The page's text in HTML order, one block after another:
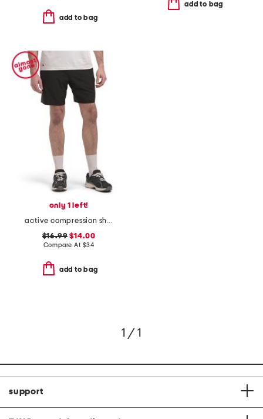
add to bag
add to bag
only 1 left!
active compression shorts
$16.99 $14.00
Compare At $34
add to bag
1 / 1
support